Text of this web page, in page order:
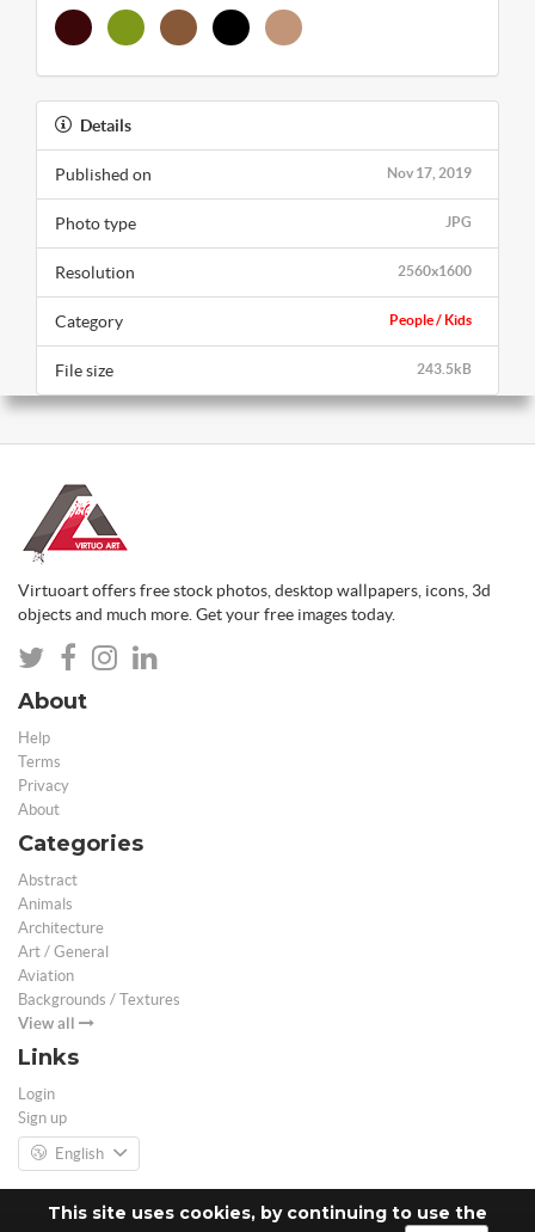
This site uses cookies, by continuing to use the
Details
Nov 17, 2019
Published on
JPG
Photo type
2560x1600
Resolution
People / Kids
Category
243.5kB
File size
Virtuoart offers free stock photos, desktop wallpapers, icons, 3d
objects and much more. Get your free images today.
About
Help
Terms
Privacy
About
Categories
Abstract
Animals
Architecture
Art / General
Aviation
Backgrounds / Textures
View all
Links
Login
Sign up
English